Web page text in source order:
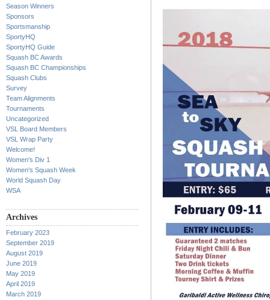
Season Winners
Sponsors
Sportsmanship
SportyHQ
SportyHQ Guide
Squash BC Awards
Squash BC Championships
Squash Clubs
Survey
Team Alignments
Tournaments
Uncategorized
VSL Board Members
VSL Wrap Party
Welcome!
Women's Div 1
Women's Squash Week
World Squash Day
WSA
Archives
February 2023
September 2019
August 2019
June 2019
May 2019
April 2019
March 2019